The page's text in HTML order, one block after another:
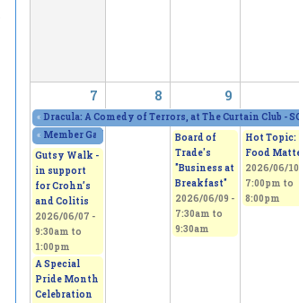
7 8 9
« Dracula: A Comedy of Terrors, at The Curtain Club -
« Member Gallery and Show, featuring five artists
Board of
Trade's
"Business at
Breakfast"
2026/06/09 -
7:30am to
9:30am
Hot Topic:
Food
2026/06/
7:00pm to
8:00pm
Gutsy Walk -
in support
for Crohn’s
and Colitis
2026/06/07 -
9:30am to
1:00pm
A Special
Pride Month
Celebration